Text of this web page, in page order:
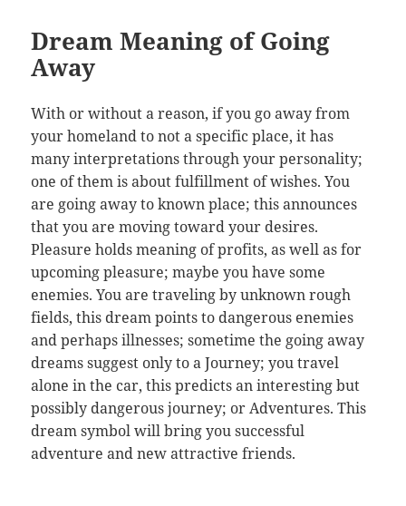
Dream Meaning of Going
Away
With or without a reason, if you go away from
your homeland to not a specific place, it has
many interpretations through your personality;
one of them is about fulfillment of wishes. You
are going away to known place; this announces
that you are moving toward your desires.
Pleasure holds meaning of profits, as well as for
upcoming pleasure; maybe you have some
enemies. You are traveling by unknown rough
fields, this dream points to dangerous enemies
and perhaps illnesses; sometime the going away
dreams suggest only to a Journey; you travel
alone in the car, this predicts an interesting but
possibly dangerous journey; or Adventures. This
dream symbol will bring you successful
adventure and new attractive friends.